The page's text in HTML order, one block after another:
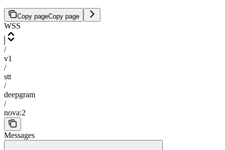
Copy pageCopy page
WSS
/
v1
/
stt
/
deepgram
/
nova:2
Messages